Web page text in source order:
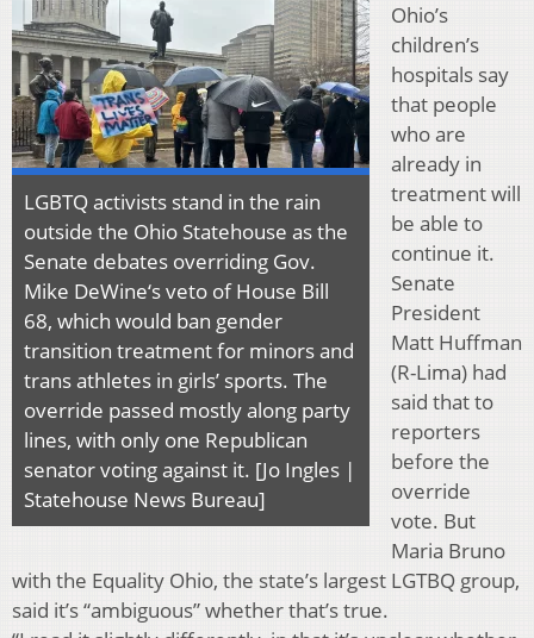
LGBTQ activists stand in the rain
outside the Ohio Statehouse as the
Senate debates overriding Gov.
Mike DeWine‘s veto of House Bill
68, which would ban gender
transition treatment for minors and
trans athletes in girls’ sports. The
override passed mostly along party
lines, with only one Republican
senator voting against it. [Jo Ingles |
Statehouse News Bureau]
Ohio’s
children’s
hospitals say
that people
who are
already in
treatment will
be able to
continue it.
Senate
President
Matt Huffman
(R-Lima) had
said that to
reporters
before the
override
vote. But
Maria Bruno
with the Equality Ohio, the state’s largest LGTBQ group,
said it’s “ambiguous” whether that’s true.